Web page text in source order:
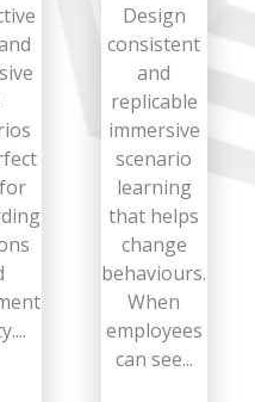
Design
consistent
and
replicable
immersive
scenario
learning
that helps
change
behaviours.
When
employees
can see...